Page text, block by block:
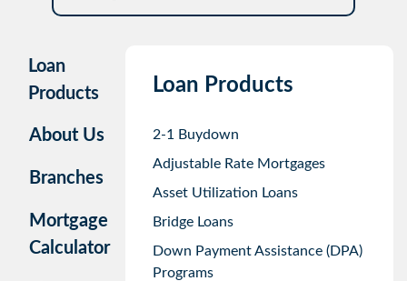
Loan
Products
About Us
Branches
Mortgage
Calculator
Loan Products
2-1 Buydown
Adjustable Rate Mortgages
Asset Utilization Loans
Bridge Loans
Down Payment Assistance (DPA)
Programs